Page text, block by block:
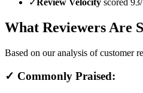
✓Review Velocity scored
What Reviewers Are
Based on our analysis of customer
✓ Commonly Praised: